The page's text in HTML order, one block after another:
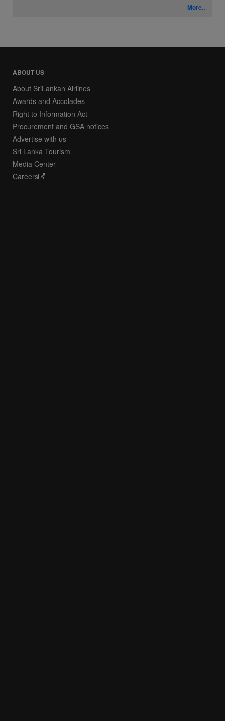
More..
ABOUT US
About SriLankan Airlines
Awards and Accolades
Right to Information Act
Procurement and GSA notices
Advertise with us
Sri Lanka Tourism
Media Center
Careers